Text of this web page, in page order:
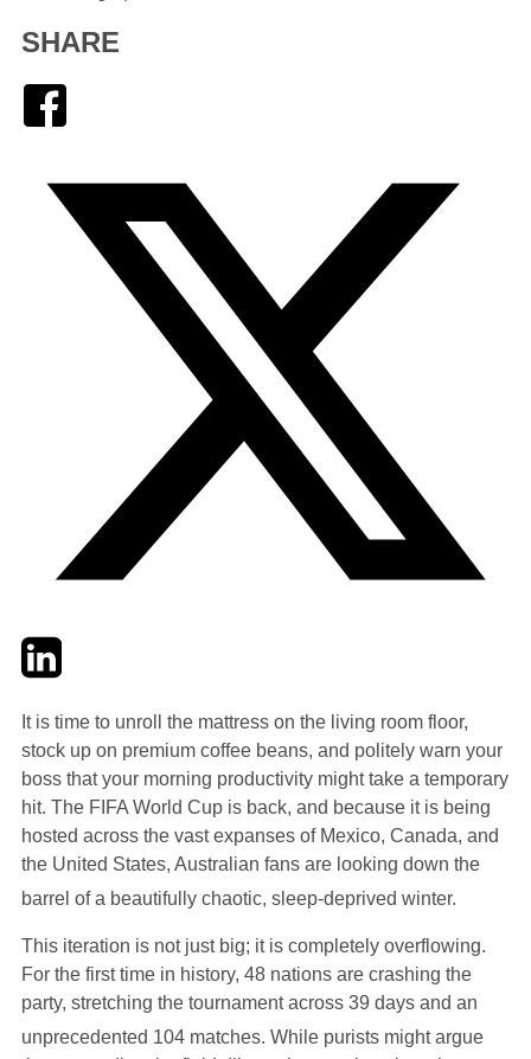
SHARE
TwitterLinkedIn
It is time to unroll the mattress on the living room floor,
stock up on premium coffee beans, and politely warn your
boss that your morning productivity might take a temporary
hit. The FIFA World Cup is back, and because it is being
hosted across the vast expanses of Mexico, Canada, and
the United States, Australian fans are looking down the
barrel of a beautifully chaotic, sleep-deprived winter.
This iteration is not just big; it is completely overflowing.
For the first time in history, 48 nations are crashing the
party, stretching the tournament across 39 days and an
unprecedented 104 matches. While purists might argue